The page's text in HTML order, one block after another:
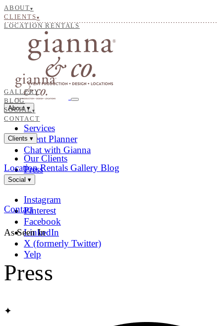
ABOUT▾
CLIENTS▾
LOCATION RENTALS
GALLERY
BLOG
SOCIAL ▾
CONTACT
About▾
Services
Event Planner
Chat with Gianna
Clients ▾
Our Clients
Press
Location Rentals Gallery Blog
Social ▾
Instagram
Pinterest
Facebook
LinkedIn
X (formerly Twitter)
Yelp
Contact
As Seen In
Press
✦